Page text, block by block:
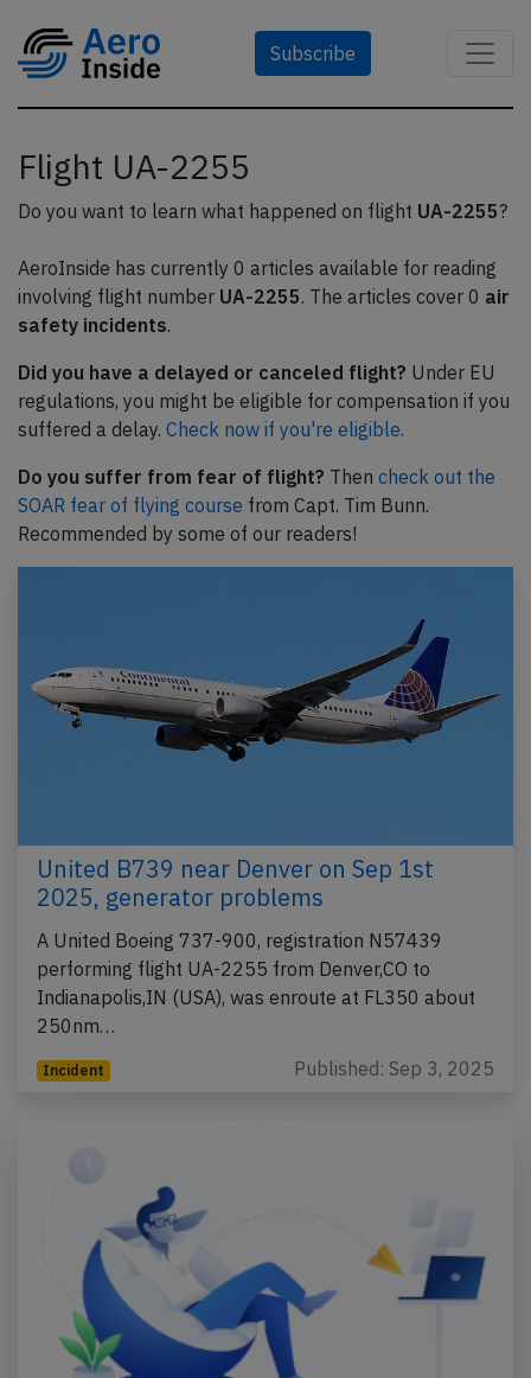
Subscribe
Flight UA-2255
Do you want to learn what happened on flight UA-2255?
AeroInside has currently 0 articles available for reading
involving flight number UA-2255. The articles cover 0 air
safety incidents.
Did you have a delayed or canceled flight? Under EU
regulations, you might be eligible for compensation if you
suffered a delay. Check now if you're eligible.
Do you suffer from fear of flight? Then check out the
SOAR fear of flying course from Capt. Tim Bunn.
Recommended by some of our readers!
United B739 near Denver on Sep 1st
2025, generator problems
A United Boeing 737-900, registration N57439
performing flight UA-2255 from Denver,CO to
Indianapolis,IN (USA), was enroute at FL350 about
250nm…
Incident Published: Sep 3, 2025